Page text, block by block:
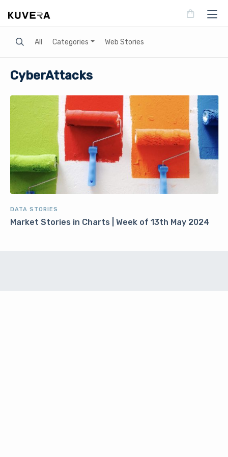
Search All Categories Web Stories
CyberAttacks
DATA STORIES
Market Stories in Charts | Week of 13th May 2024